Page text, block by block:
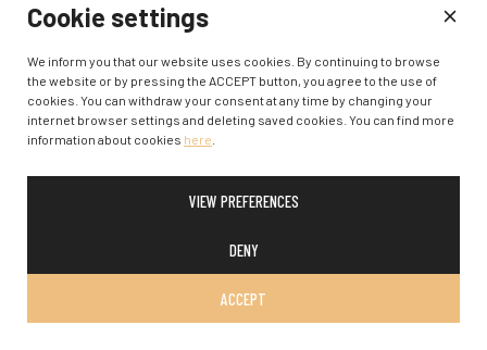
Cookie settings
We inform you that our website uses cookies. By continuing to browse
the website or by pressing the ACCEPT button, you agree to the use of
cookies. You can withdraw your consent at any time by changing your
internet browser settings and deleting saved cookies. You can find more
information about cookies here
ACCEPT
DENY
VIEW PREFERENCES
COOKIES POLICY
CONTACTS
© 2026 Klaipėda State Music Theatre. All rights reserved.